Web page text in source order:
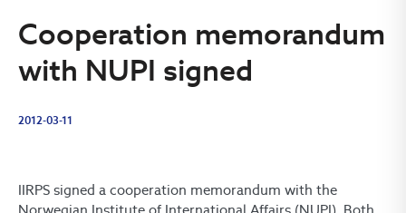
Cooperation memorandum
with NUPI signed
2012-03-11
IIRPS signed a cooperation memorandum with the